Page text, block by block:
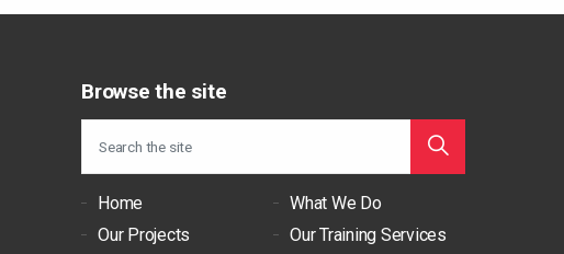
Browse the site
Home
What We Do
Our Projects
Our Training Services